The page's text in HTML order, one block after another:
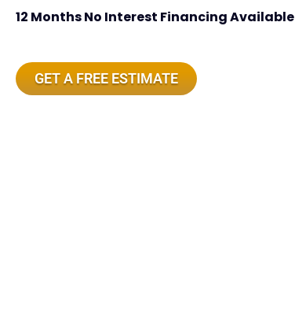
12 Months No Interest Financing Available
GET A FREE ESTIMATE